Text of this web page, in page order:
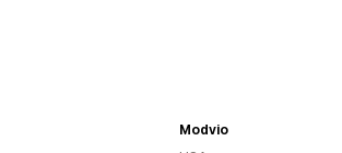
Modvio